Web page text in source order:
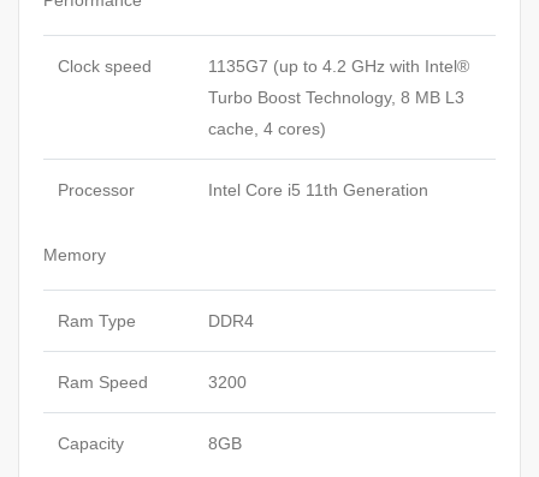
Clock speed
1135G7 (up to 4.2 GHz with Intel®
Turbo Boost Technology, 8 MB L3
cache, 4 cores)
Processor Intel Core i5 11th Generation
Memory
Ram Type DDR4
Ram Speed 3200
Capacity 8GB